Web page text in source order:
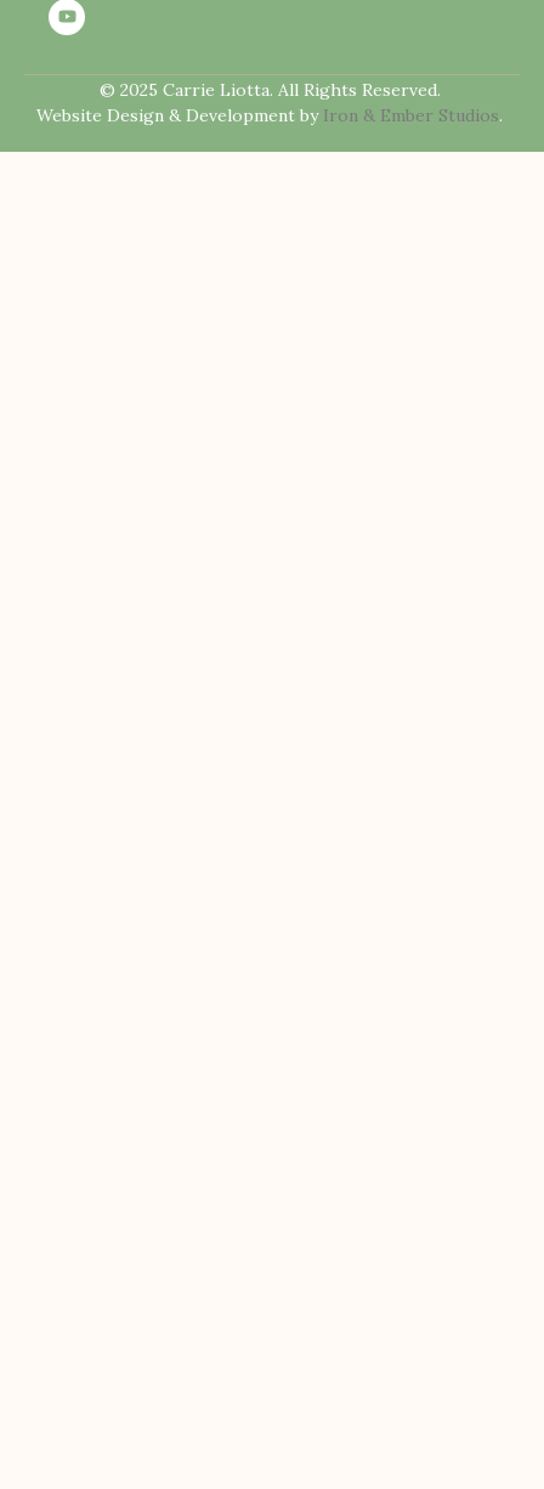
© 2025 Carrie Liotta. All Rights Reserved.
Website Design & Development by Iron & Ember Studios.